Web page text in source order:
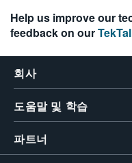
Help us improve our
feedback on our
회사
도움말 및 학습
파트너